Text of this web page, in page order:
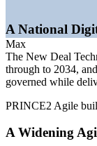
Sources:
Ecofin Agency,
Technologique /
Agile Project
Max
A National
The New Deal
through to 2034,
governed while
PRINCE2 Agile
A Widening